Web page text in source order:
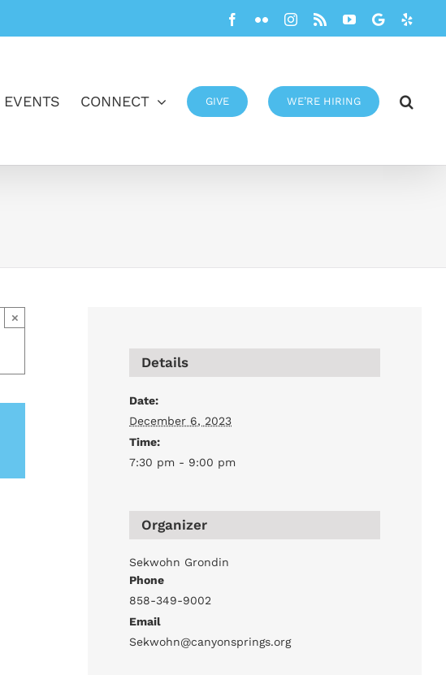
Facebook
FlickrInstagram
Rss YouTube
Google
EVENTS CONNECT GIVE WE’RE HIRING
×
Details
Date:
December 6, 2023
Time:
7:30 pm - 9:00 pm
Organizer
Sekwohn Grondin
Phone
858-349-9002
Email
Sekwohn@canyonsprings.org